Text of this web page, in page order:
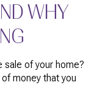
WHY
sale of your home?
money that you